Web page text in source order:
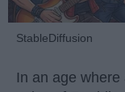
StableDiffusion
In an age